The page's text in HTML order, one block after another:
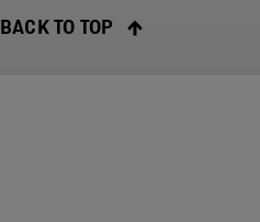
BACK TO TOP